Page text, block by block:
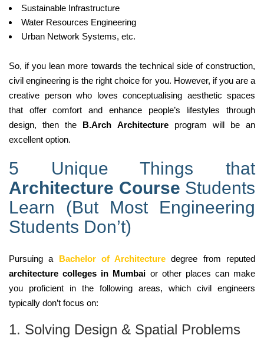
Sustainable Infrastructure
Water Resources Engineering
Urban Network Systems, etc.
So, if you lean more towards the technical side of construction,
civil engineering is the right choice for you. However, if you are a
creative person who loves conceptualising aesthetic spaces
that offer comfort and enhance people’s lifestyles through
design, then the B.Arch Architectureprogram will be an
excellent option.
5 Unique Things that
Architecture Course Students
Learn (But Most Engineering
Students Don’t)
Pursuing a Bachelor of Architecture degree from reputed
architecture colleges in Mumbai or other places can make
you proficient in the following areas, which civil engineers
typically don’t focus on:
1. Solving Design & Spatial Problems